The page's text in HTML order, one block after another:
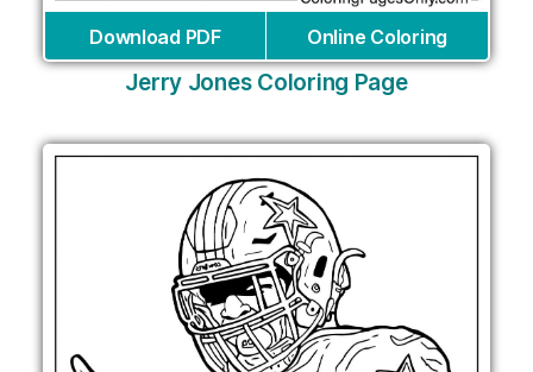
Download PDF Online Coloring
Jerry Jones Coloring Page